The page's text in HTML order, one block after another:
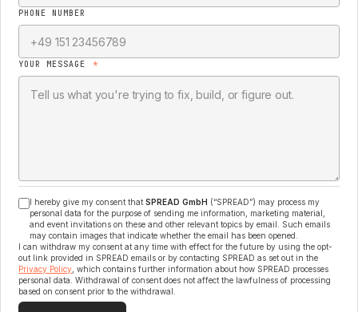
PHONE NUMBER
YOUR MESSAGE *
I hereby give my consent thatSPREAD GmbH (“SPREAD”) may process my
personal data for the purpose of sending me information, marketing material,
and event invitations on these and other relevant topics by email. Such emails
may contain images that indicate whether the email has been opened.
I can withdraw my consent at any time with effect for the future by using the opt-
out link provided in SPREAD emails or by contacting SPREAD as set out in the
Privacy Policy , which contains further information about how SPREAD processes
personal data. Withdrawal of consent does not affect the lawfulness of processing
based on consent prior to the withdrawal.